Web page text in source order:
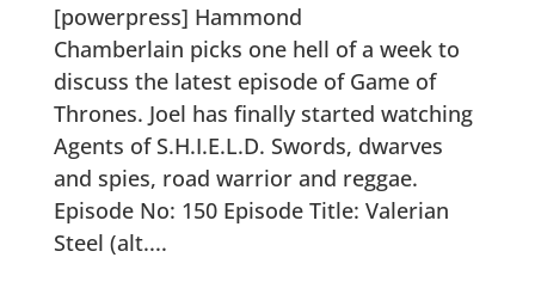
[powerpress] Hammond
Chamberlain picks one hell of a week to
discuss the latest episode of Game of
Thrones. Joel has finally started watching
Agents of S.H.I.E.L.D. Swords, dwarves
and spies, road warrior and reggae.
Episode No: 150 Episode Title: Valerian
Steel (alt....